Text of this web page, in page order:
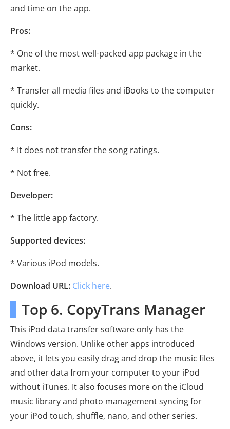
and time on the app.
Pros:
* One of the most well-packed app package in the
market.
* Transfer all media files and iBooks to the computer
quickly.
Cons:
* It does not transfer the song ratings.
* Not free.
Developer:
* The little app factory.
Supported devices:
* Various iPod models.
Download URL: Click here.
Top 6. CopyTrans Manager
This iPod data transfer software only has the
Windows version. Unlike other apps introduced
above, it lets you easily drag and drop the music files
and other data from your computer to your iPod
without iTunes. It also focuses more on the iCloud
music library and photo management syncing for
your iPod touch, shuffle, nano, and other series.